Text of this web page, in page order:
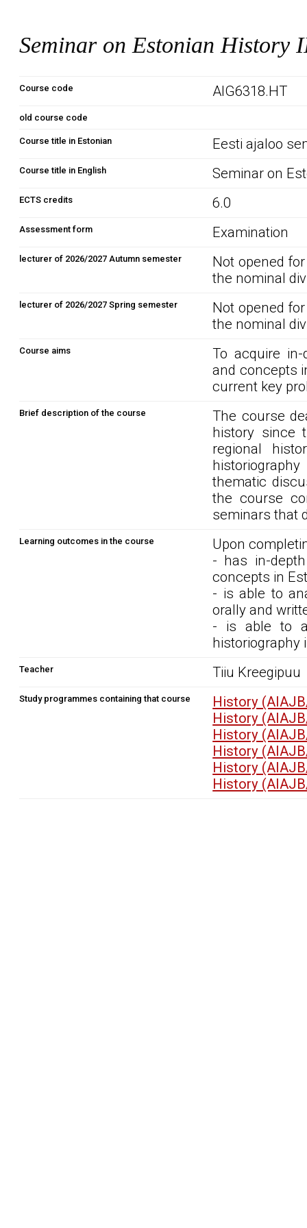
Seminar on Estonian History
Course code AIG6318.HT
old course code
Course title in Estonian Eesti ajaloo
Course title in English Seminar on
ECTS credits 6.0
Assessment form Examination
lecturer of 2026/2027 Autumn semester
Not opened
the nominal
lecturer of 2026/2027 Spring semester
Not opened
the nominal
Course aims
To acquire
and concepts
current key
Brief description of the course
The course
history since
regional
thematic
the course
seminars that
Learning outcomes in the course
Upon
- has in-
concepts in
- is able to
orally and
- is able to
historiography
Teacher Tiiu Kreegipuu
Study programmes containing that course
History
History
History
History
History
History